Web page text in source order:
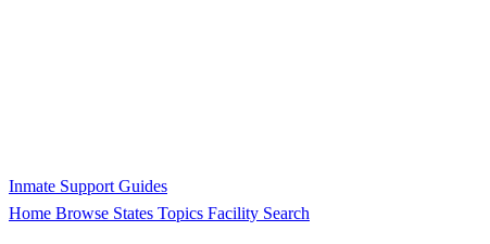
Inmate Support Guides
Home Browse States Topics Facility Search